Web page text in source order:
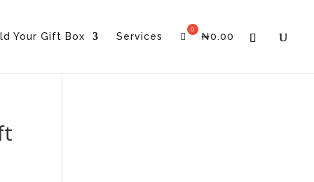
Your Gift Box Services ₦0.00